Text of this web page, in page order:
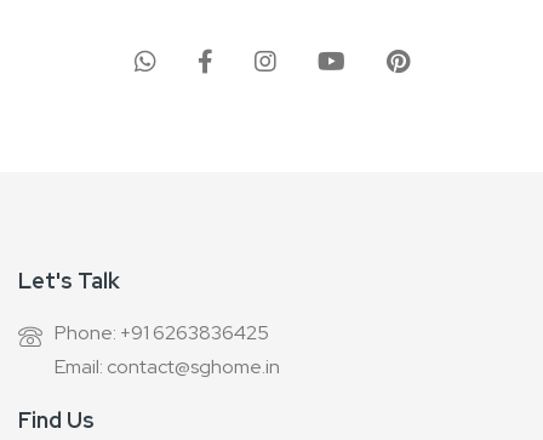
Let's Talk
Phone: +91 6263836425
Email: contact@sghome.in
Find Us